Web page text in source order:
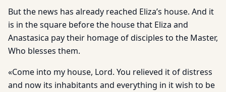
But the news has already reached Eliza’s house. And it
is in the square before the house that Eliza and
Anastasica pay their homage of disciples to the Master,
Who blesses them.
«Come into my house, Lord. You relieved it of distress
and now its inhabitants and everything in it wish to be